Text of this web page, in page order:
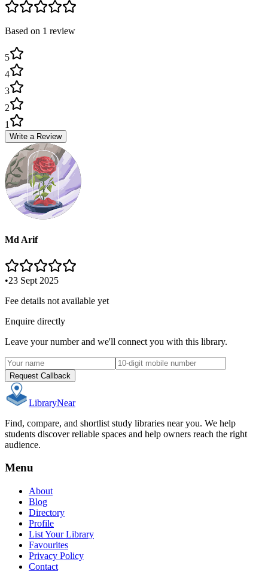
Based on 1 review
5
4
3
2
1
Write a Review
Md Arif
•23 Sept 2025
Fee details not available yet
Enquire directly
Leave your number and we'll connect you with this library.
Request Callback
LibraryNear
Find, compare, and shortlist study libraries near you. We help
students discover reliable spaces and help owners reach the right
audience.
Menu
About
Blog
Directory
Profile
List Your Library
Favourites
Privacy Policy
Contact